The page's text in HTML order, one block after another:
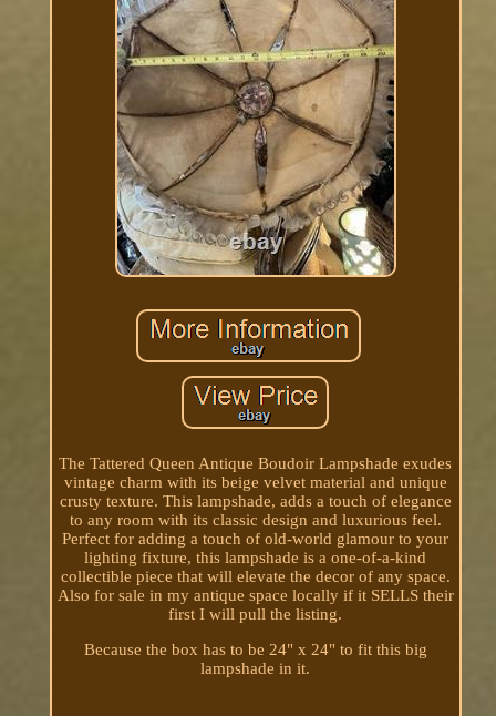
The Tattered Queen Antique Boudoir Lampshade exudes
vintage charm with its beige velvet material and unique
crusty texture. This lampshade, adds a touch of elegance
to any room with its classic design and luxurious feel.
Perfect for adding a touch of old-world glamour to your
lighting fixture, this lampshade is a one-of-a-kind
collectible piece that will elevate the decor of any space.
Also for sale in my antique space locally if it SELLS their
first I will pull the listing.
Because the box has to be 24" x 24" to fit this big
lampshade in it.